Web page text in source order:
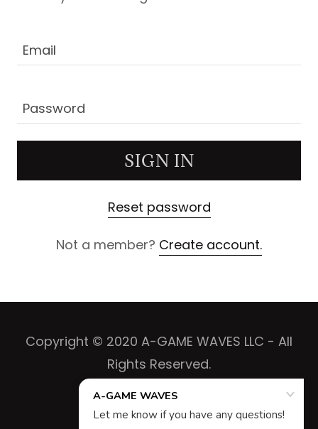
SIGN IN
Reset password
Not a member? Create account.
Copyright © 2020 A-GAME WAVES LLC - All
Rights Reserved.
Powered by